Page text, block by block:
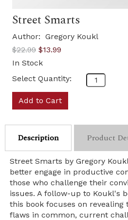
Street Smarts
Author: Gregory Koukl
$22.99 $13.99
In Stock
Select Quantity:
Add to Cart
Description Product
Street Smarts by Gregory
better engage in productive
those who challenge their
issues. A follow-up to Koukl's
this book focuses on
flaws in common, current